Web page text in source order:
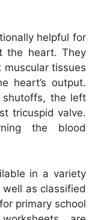
helpful for
the heart. They
tissues
heart’s output.
shutoffs, the left
tricuspid valve.
the blood
in a variety
as classified
primary school